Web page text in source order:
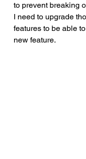
to prevent breaking
I need to upgrade
features to be able
new feature.